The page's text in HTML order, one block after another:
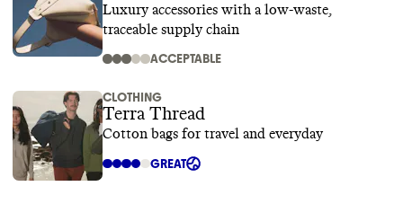
Luxury accessories with a low-waste,
traceable supply chain
ACCEPTABLE
CLOTHING
Terra Thread
Cotton bags for travel and everyday
GREAT